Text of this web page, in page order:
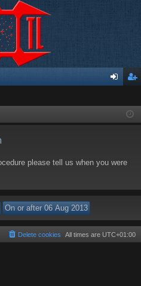
ist
please tell us when you were
All times are UTC+01:00
Delete cookies